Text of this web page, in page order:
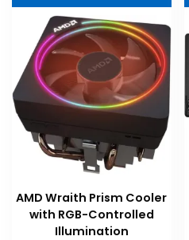
options
may
be
chosen
on
the
product
page
AMD Wraith Prism Cooler
with RGB-Controlled
Illumination